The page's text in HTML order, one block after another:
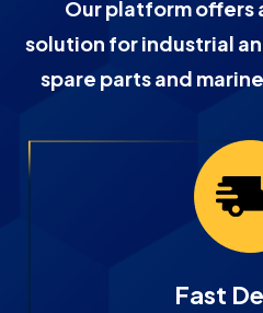
Our platform offers
solution for industrial
spare parts and
Fast